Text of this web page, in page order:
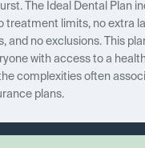
The Ideal Dental Plan
treatment limits, no extra
and no exclusions. This
with access to a
complexities often
plans.